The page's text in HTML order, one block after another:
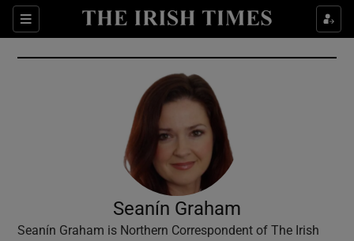
Sections
Show Culture sub sections
Show Environment sub sections
Show Technology sub sections
Show Science sub sections
Seanín Graham
Seanín Graham is Northern Correspondent of The Irish